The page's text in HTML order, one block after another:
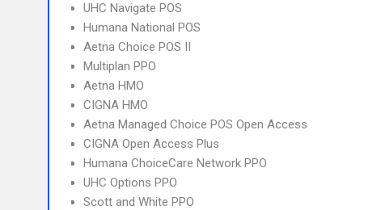
UHC Navigate POS
Humana National POS
Aetna Choice POS II
Multiplan PPO
Aetna HMO
CIGNA HMO
Aetna Managed Choice POS Open Access
CIGNA Open Access Plus
Humana ChoiceCare Network PPO
UHC Options PPO
Scott and White PPO